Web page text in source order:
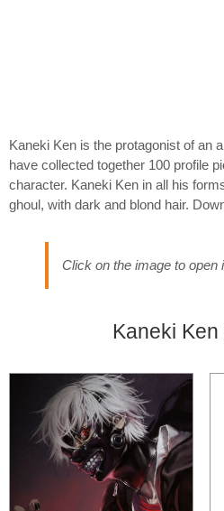
Kaneki Ken is the protagonist of an
have collected together 100 profile
character. Kaneki Ken in all his
ghoul, with dark and blond hair.
Click on the image to open
Kaneki